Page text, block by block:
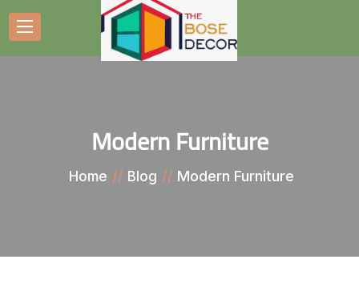
Modern Furniture
Home Blog Modern Furniture